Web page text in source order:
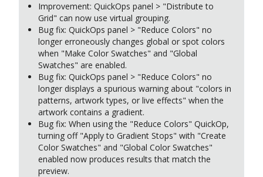
Improvement: QuickOps panel > "Distribute to
Grid" can now use virtual grouping.
Bug fix: QuickOps panel > "Reduce Colors" no
longer erroneously changes global or spot colors
when "Make Color Swatches" and "Global
Swatches" are enabled.
Bug fix: QuickOps panel > "Reduce Colors" no
longer displays a spurious warning about "colors in
patterns, artwork types, or live effects" when the
artwork contains a gradient.
Bug fix: When using the "Reduce Colors" QuickOp,
turning off "Apply to Gradient Stops" with "Create
Color Swatches" and "Global Color Swatches"
enabled now produces results that match the
preview.